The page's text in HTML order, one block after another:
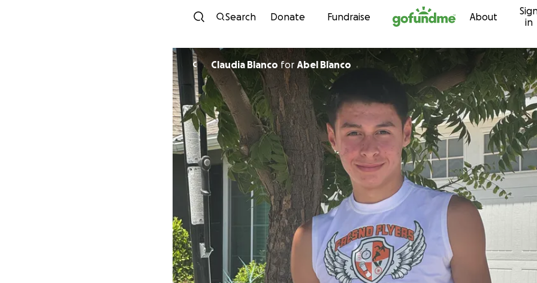
Skip to content
Search Donate Fundraise About
in
C Claudia Blanco for Abel Blanco